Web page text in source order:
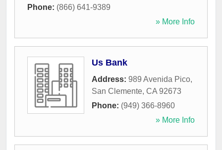
Phone: (866) 641-9389
» More Info
Us Bank
Address: 989 Avenida Pico,
San Clemente, CA 92673
Phone: (949) 366-8960
» More Info